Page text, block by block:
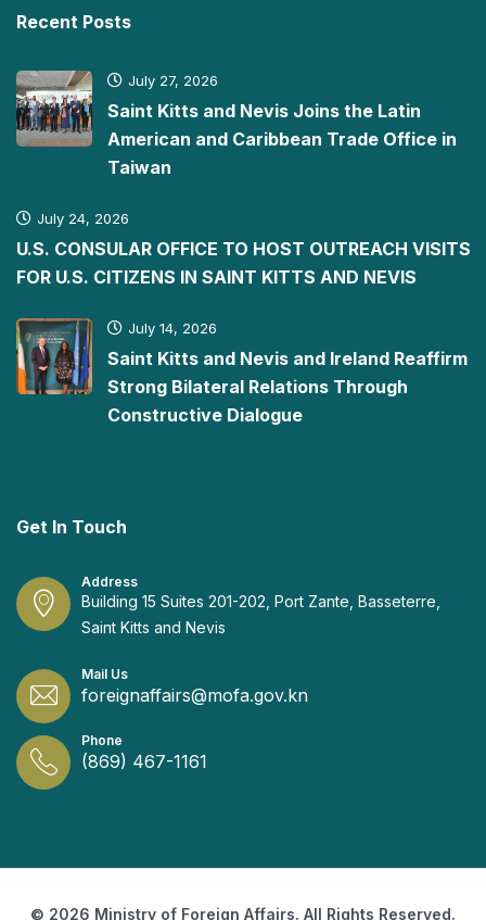
Recent Posts
July 27, 2026
Saint Kitts and Nevis Joins the Latin
American and Caribbean Trade Office in
Taiwan
July 24, 2026
U.S. CONSULAR OFFICE TO HOST OUTREACH VISITS
FOR U.S. CITIZENS IN SAINT KITTS AND NEVIS
July 14, 2026
Saint Kitts and Nevis and Ireland Reaffirm
Strong Bilateral Relations Through
Constructive Dialogue
Get In Touch
Address
Building 15 Suites 201-202, Port Zante, Basseterre,
Saint Kitts and Nevis
Mail Us
foreignaffairs@mofa.gov.kn
Phone
(869) 467-1161
© 2026 Ministry of Foreign Affairs. All Rights Reserved.